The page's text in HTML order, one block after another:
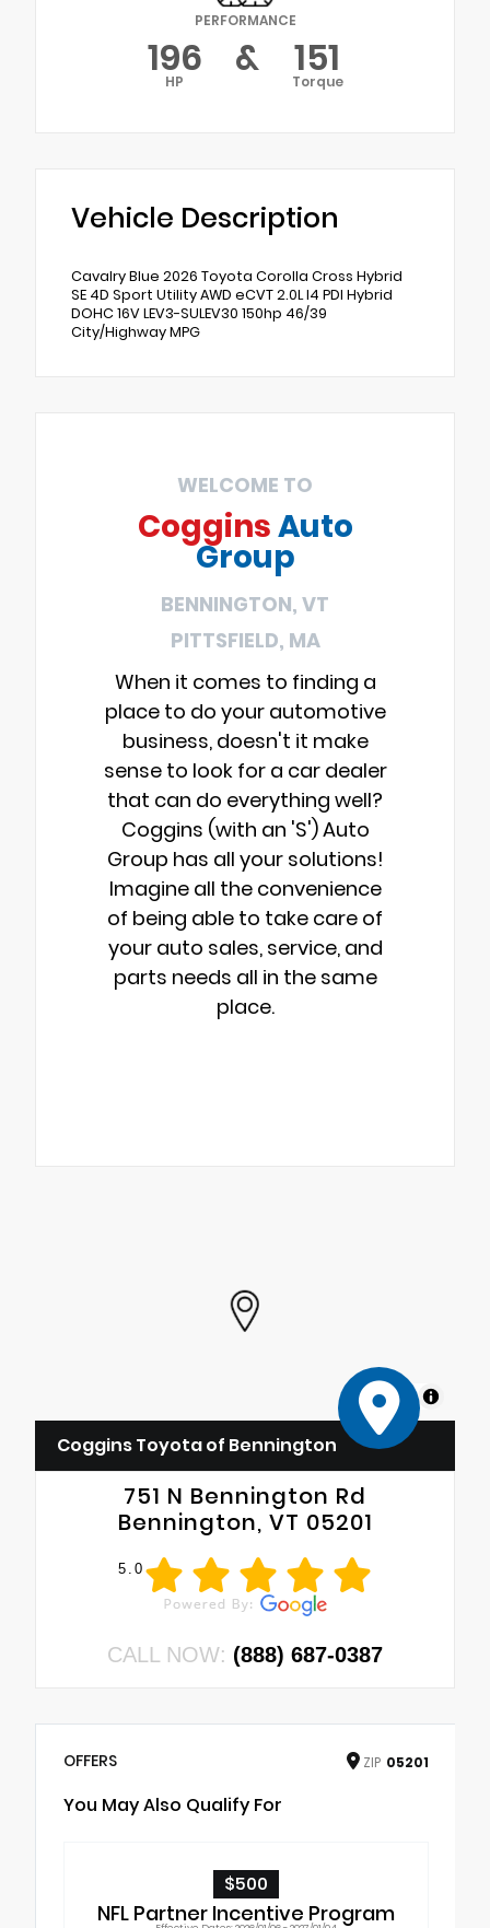
PERFORMANCE
196
HP & 151
Torque
Vehicle Description
Cavalry Blue 2026 Toyota Corolla Cross Hybrid
SE 4D Sport Utility AWD eCVT 2.0L I4 PDI Hybrid
DOHC 16V LEV3-SULEV30 150hp 46/39
City/Highway MPG
WELCOME TO
CogginsAuto
Group
BENNINGTON, VT
PITTSFIELD, MA
When it comes to finding a
place to do your automotive
business, doesn't it make
sense to look for a car dealer
that can do everything well?
Coggins (with an 'S') Auto
Group has all your solutions!
Imagine all the convenience
of being able to take care of
your auto sales, service, and
parts needs all in the same
place.
MapLibre
Coggins Toyota of Bennington
751 N Bennington Rd
Bennington, VT 05201
5.0
CALL NOW: (888) 687-0387
OFFERS ZIP 05201
You May Also Qualify For
$500
NFL Partner Incentive Program